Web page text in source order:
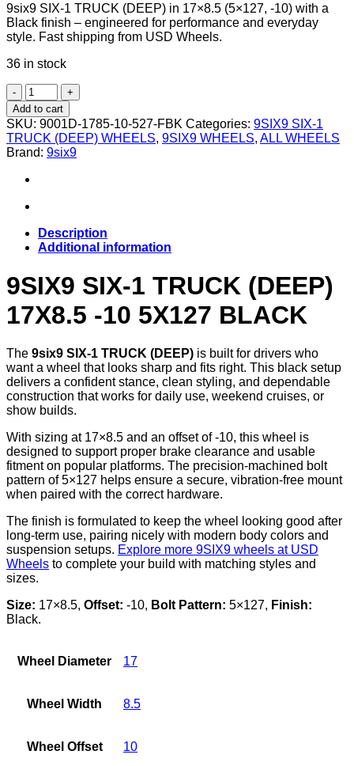
9six9 SIX-1 TRUCK (DEEP) in 17×8.5 (5×127, -10) with a
Black finish – engineered for performance and everyday
style. Fast shipping from USD Wheels.
36 in stock
9SIX9
SIX-
1
TRUCK
(DEEP)
17X8.5
-10
MATTE
quantity
Add to cart
SKU: 9001D-1785-10-527-FBK Categories: 9SIX9 SIX-1
TRUCK (DEEP) WHEELS, 9SIX9 WHEELS, ALL WHEELS
Brand: 9six9
Description
Additional information
9SIX9 SIX-1 TRUCK (DEEP)
17X8.5 -10 5X127 BLACK
The 9six9 SIX-1 TRUCK (DEEP) is built for drivers who
want a wheel that looks sharp and fits right. This black setup
delivers a confident stance, clean styling, and dependable
construction that works for daily use, weekend cruises, or
show builds.
With sizing at 17×8.5 and an offset of -10, this wheel is
designed to support proper brake clearance and usable
fitment on popular platforms. The precision-machined bolt
pattern of 5×127 helps ensure a secure, vibration-free mount
when paired with the correct hardware.
The finish is formulated to keep the wheel looking good after
long-term use, pairing nicely with modern body colors and
suspension setups. Explore more 9SIX9 wheels at USD
Wheels to complete your build with matching styles and
sizes.
Size: 17×8.5, Offset: -10, Bolt Pattern: 5×127, Finish:
Black.
Wheel Diameter 17
Wheel Width 8.5
Wheel Offset 10